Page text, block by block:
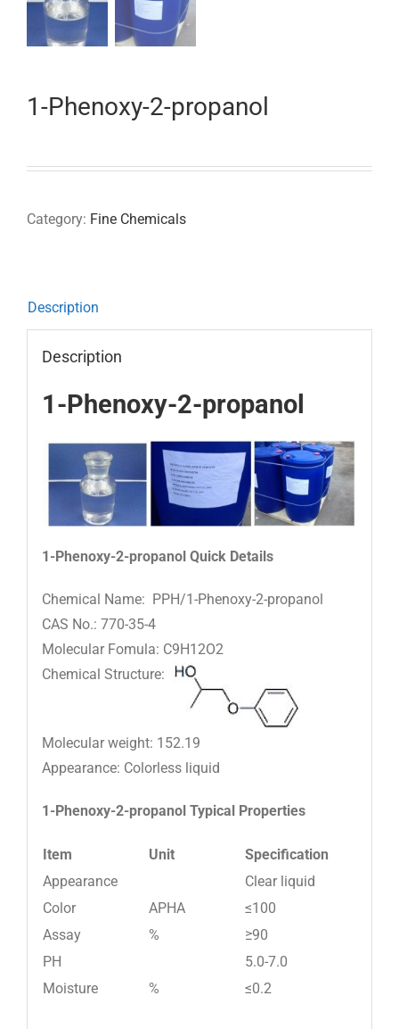
1-Phenoxy-2-propanol
Category: Fine Chemicals
Description
Description
1-Phenoxy-2-propanol
1-Phenoxy-2-propanol Quick Details
Chemical Name: PPH/1-Phenoxy-2-propanol
CAS No.: 770-35-4
Molecular Fomula: C9H12O2
Chemical Structure:
Molecular weight: 152.19
Appearance: Colorless liquid
1-Phenoxy-2-propanol Typical Properties
Item Unit
Specification
Appearance
Clear liquid
Color
APHA
≤100
Assay
%
≥90
PH
5.0-7.0
Moisture
% ≤0.2